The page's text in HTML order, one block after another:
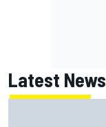
Latest News